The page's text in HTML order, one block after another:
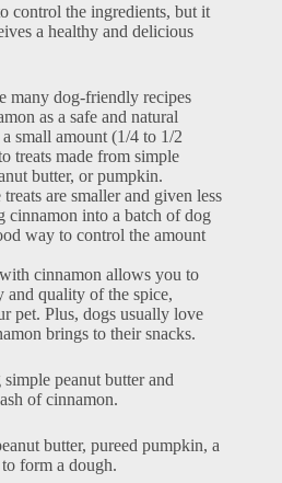
control the ingredients, but it
a healthy and delicious
many dog-friendly recipes
as a safe and natural
small amount (1/4 to 1/2
treats made from simple
butter, or pumpkin.
treats are smaller and given less
cinnamon into a batch of dog
way to control the amount
cinnamon allows you to
and quality of the spice,
pet. Plus, dogs usually love
brings to their snacks.
peanut butter and
of cinnamon.
butter, pureed pumpkin, a
form a dough.